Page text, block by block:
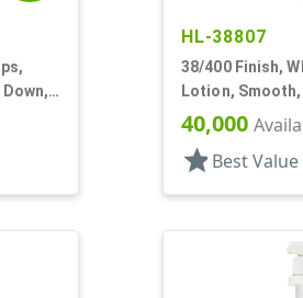
HL-38807
38/400 Finish,
Lotion,
11 5/16" DT
40,000
star Best Value